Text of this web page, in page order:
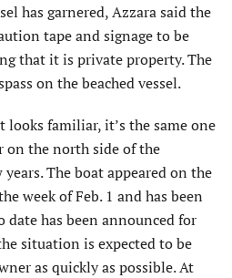
has garnered, Azzara said the
tape and signage to be
that it is private property. The
on the beached vessel.
familiar, it’s the same one
on the north side of the
The boat appeared on the
week of Feb. 1 and has been
date has been announced for
situation is expected to be
as quickly as possible. At